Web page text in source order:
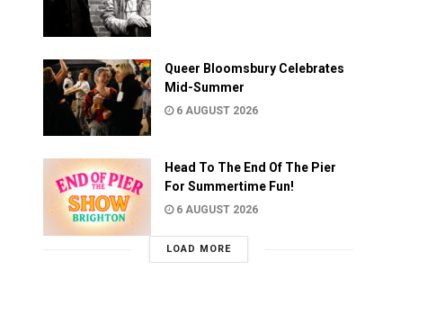
Queer Bloomsbury Celebrates
Mid-Summer
6 AUGUST 2026
Head To The End Of The Pier
For Summertime Fun!
6 AUGUST 2026
LOAD MORE